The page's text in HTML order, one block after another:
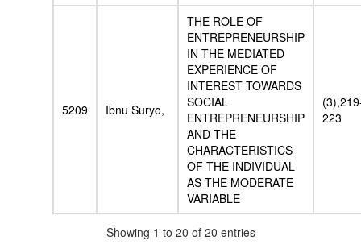
5209 Ibnu Suryo,
THE ROLE OF
ENTREPRENEURSHIP
IN THE MEDIATED
EXPERIENCE OF
INTEREST TOWARDS
SOCIAL
ENTREPRENEURSHIP
AND THE
CHARACTERISTICS
OF THE INDIVIDUAL
AS THE MODERATE
VARIABLE
223
Showing 1 to 20 of 20 entries